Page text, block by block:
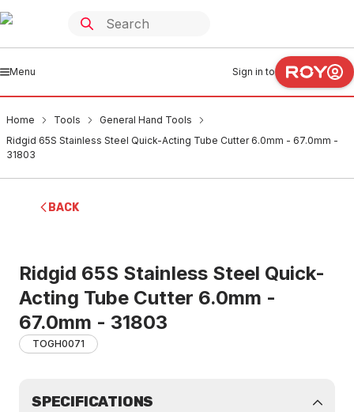
Menu Sign in to
Home Tools
General Hand Tools
Ridgid 65S Stainless Steel Quick-Acting Tube Cutter 6.0mm - 67.0mm -
31803
BACK
Ridgid 65S Stainless Steel Quick-
Acting Tube Cutter 6.0mm -
67.0mm - 31803
TOGH0071
SPECIFICATIONS